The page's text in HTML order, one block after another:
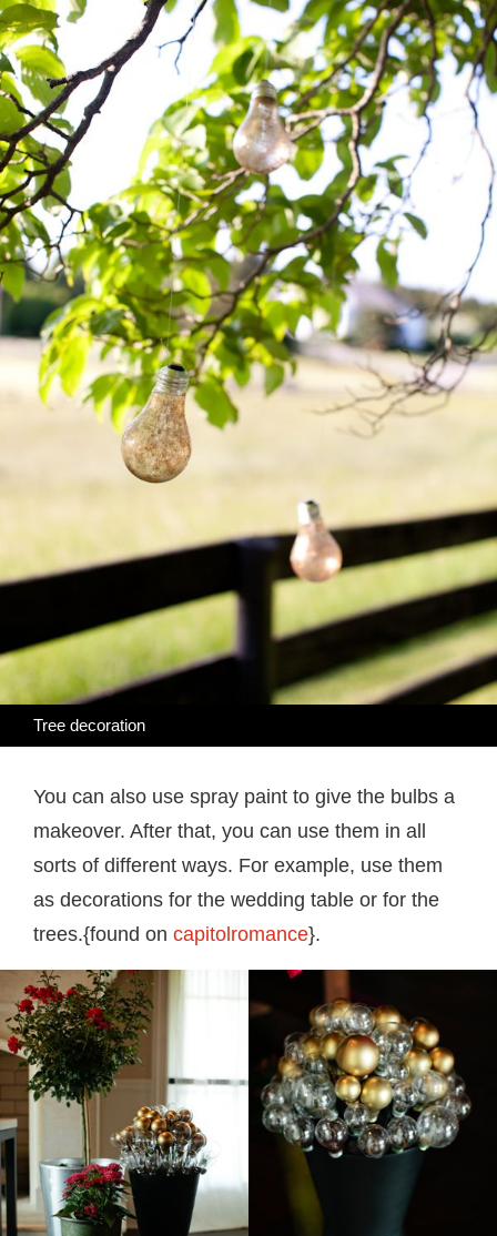
Tree decoration
You can also use spray paint to give the bulbs a
makeover. After that, you can use them in all
sorts of different ways. For example, use them
as decorations for the wedding table or for the
trees.{found on capitolromance}.